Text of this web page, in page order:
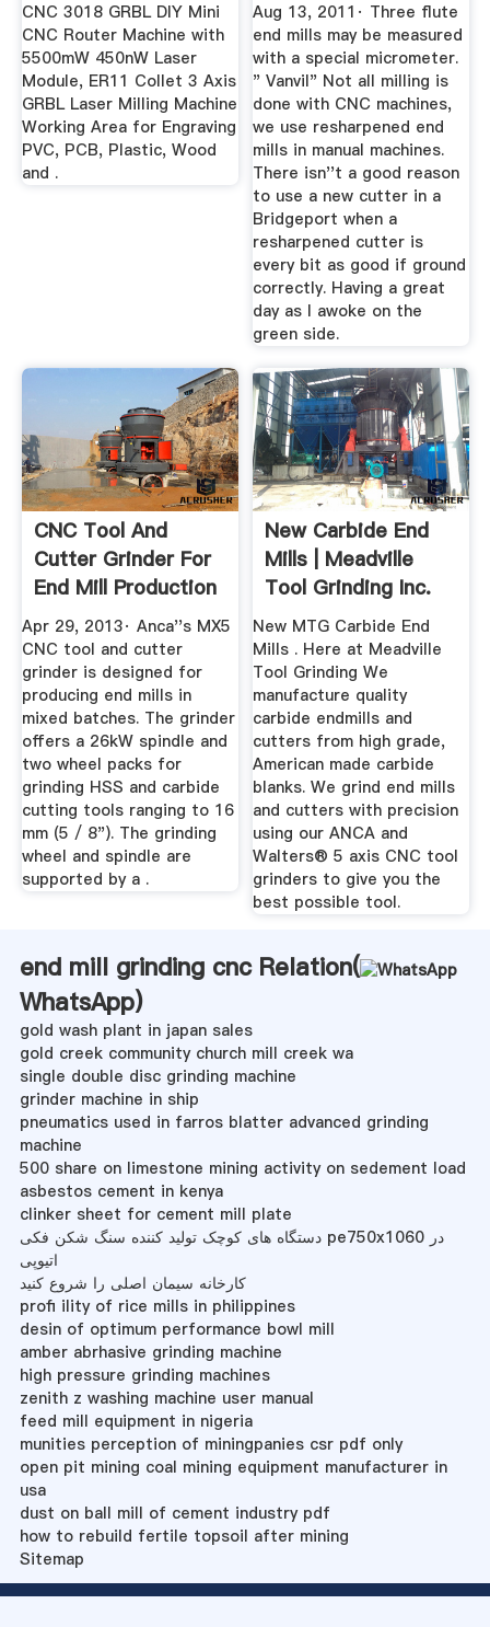
CNC 3018 GRBL DIY Mini
CNC Router Machine with
5500mW 450nW Laser
Module, ER11 Collet 3 Axis
GRBL Laser Milling Machine
Working Area for Engraving
PVC, PCB, Plastic, Wood
and .
Aug 13, 2011· Three flute
end mills may be measured
with a special micrometer.
" Vanvil" Not all milling is
done with CNC machines,
we use resharpened end
mills in manual machines.
There isn''t a good reason
to use a new cutter in a
Bridgeport when a
resharpened cutter is
every bit as good if ground
correctly. Having a great
day as I awoke on the
green side.
CNC Tool And
Cutter Grinder For
End Mill Production
...
Apr 29, 2013· Anca''s MX5
CNC tool and cutter
grinder is designed for
producing end mills in
mixed batches. The grinder
offers a 26kW spindle and
two wheel packs for
grinding HSS and carbide
cutting tools ranging to 16
mm (5 / 8"). The grinding
wheel and spindle are
supported by a .
New Carbide End
Mills | Meadville
Tool Grinding Inc.
New MTG Carbide End
Mills . Here at Meadville
Tool Grinding We
manufacture quality
carbide endmills and
cutters from high grade,
American made carbide
blanks. We grind end mills
and cutters with precision
using our ANCA and
Walters® 5 axis CNC tool
grinders to give you the
best possible tool.
end mill grinding cnc Relation(
WhatsApp)
gold wash plant in japan sales
gold creek community church mill creek wa
single double disc grinding machine
grinder machine in ship
pneumatics used in farros blatter advanced grinding
machine
500 share on limestone mining activity on sedement load
asbestos cement in kenya
clinker sheet for cement mill plate
دستگاه های کوچک تولید کننده سنگ شکن فکی pe750x1060 در
اتیوپی
کارخانه سیمان اصلی را شروع کنید
profi ility of rice mills in philippines
desin of optimum performance bowl mill
amber abrhasive grinding machine
high pressure grinding machines
zenith z washing machine user manual
feed mill equipment in nigeria
munities perception of miningpanies csr pdf only
open pit mining coal mining equipment manufacturer in
usa
dust on ball mill of cement industry pdf
how to rebuild fertile topsoil after mining
Sitemap